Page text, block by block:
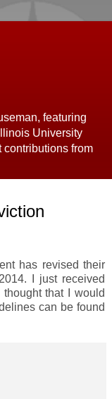
featuring
University
from
has revised their
I just received
that I would
can be found